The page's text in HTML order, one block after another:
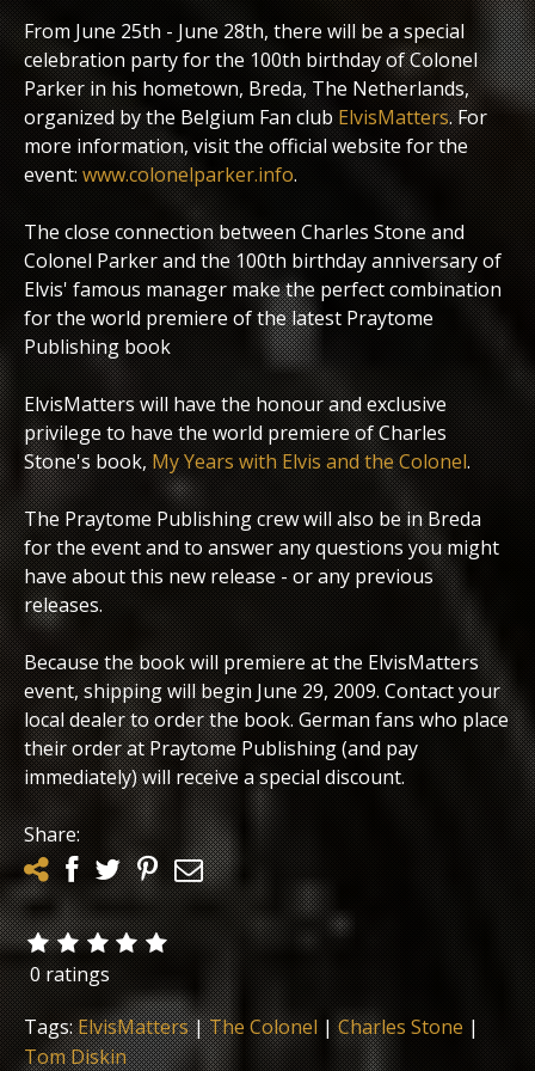
From June 25th - June 28th, there will be a special
celebration party for the 100th birthday of Colonel
Parker in his hometown, Breda, The Netherlands,
organized by the Belgium Fan club ElvisMatters. For
more information, visit the official website for the
event: www.colonelparker.info.
The close connection between Charles Stone and
Colonel Parker and the 100th birthday anniversary of
Elvis' famous manager make the perfect combination
for the world premiere of the latest Praytome
Publishing book
ElvisMatters will have the honour and exclusive
privilege to have the world premiere of Charles
Stone's book, My Years with Elvis and the Colonel.
The Praytome Publishing crew will also be in Breda
for the event and to answer any questions you might
have about this new release - or any previous
releases.
Because the book will premiere at the ElvisMatters
event, shipping will begin June 29, 2009. Contact your
local dealer to order the book. German fans who place
their order at Praytome Publishing (and pay
immediately) will receive a special discount.
Share:
0 ratings
Tags:ElvisMatters|The Colonel |Charles Stone |
Tom Diskin